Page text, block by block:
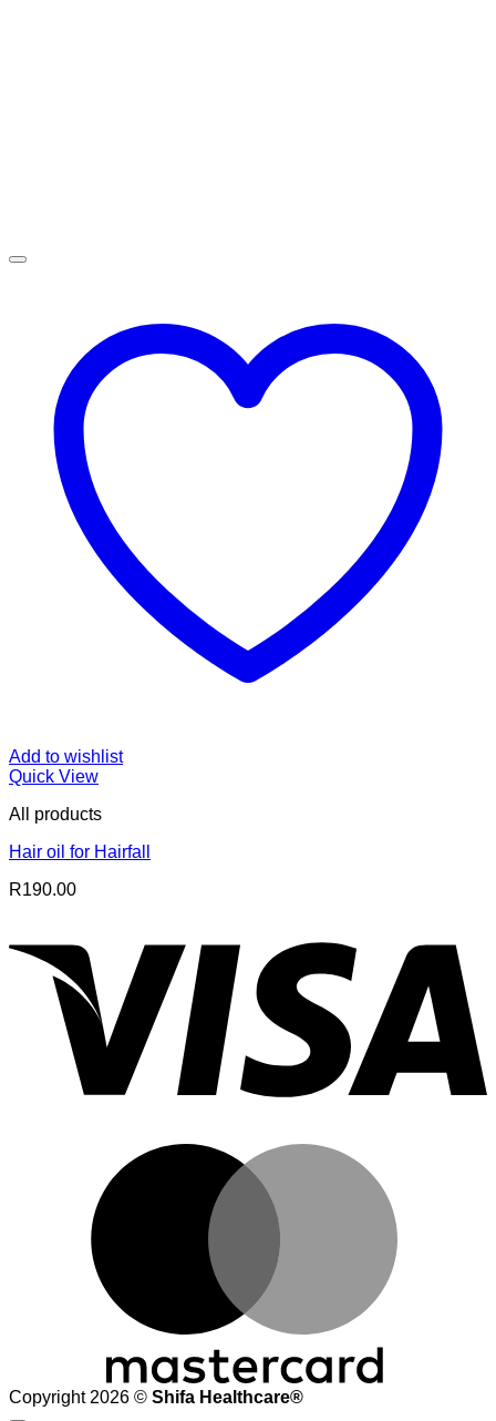
Add to wishlist
Quick View
All products
Hair oil for Hairfall
R190.00
Copyright 2026 © Shifa Healthcare®️